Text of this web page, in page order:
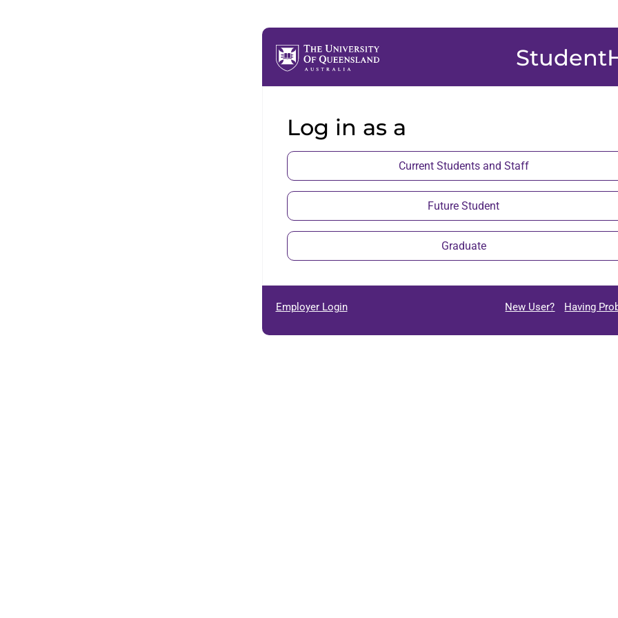
Log in as a
Current Students and Staff
Future Student
Graduate
Employer Login New User? Having